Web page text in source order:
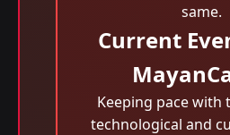
same.
Current
Keeping pace with
technological and